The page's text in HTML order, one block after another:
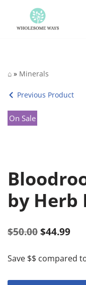
Skip
⌂ » Minerals
Previous Product
On Sale
by Herb
$50.00 $44.99
Save $$ compared